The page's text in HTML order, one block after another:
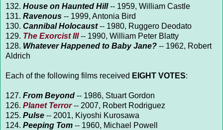
132. House on Haunted Hill-- 1959, William Castle
131. Ravenous -- 1999, Antonia Bird
130. Cannibal Holocaust-- 1980, Ruggero Deodato
129. The Exorcist III-- 1990, William Peter Blatty
128. Whatever Happened to Baby Jane? -- 1962, Robert
Aldrich
Each of the following films received EIGHT VOTES:
127. From Beyond -- 1986, Stuart Gordon
126. Planet Terror-- 2007, Robert Rodriguez
125. Pulse -- 2001, Kiyoshi Kurosawa
124. Peeping Tom -- 1960, Michael Powell